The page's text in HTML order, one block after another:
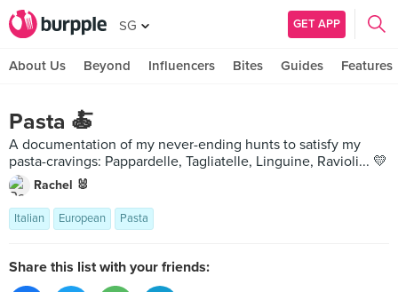
SG GET APP
About Us Beyond Influencers Bites Guides Features
Pasta 🍝
A documentation of my never-ending hunts to satisfy my
pasta-cravings: Pappardelle, Tagliatelle, Linguine, Ravioli... 💛
Rachel 🐰
Italian European Pasta
Share this list with your friends: